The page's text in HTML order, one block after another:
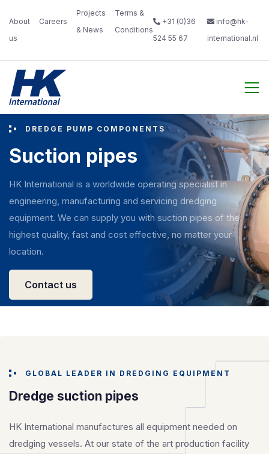
About
us‎ ‎ ‎
Careers‎
Projects
& News‎ ‎
Terms &
Conditions‎
+31 (0)36
524 55 67
info@hk-
international.nl
DREDGE PUMP COMPONENTS
Suction pipes
HK International is a worldwide operating specialist in
engineering, manufacturing and servicing dredging
equipment. We can supply you with suction pipes of the
highest quality, fast and cost effective, no matter your
location.
Contact us
GLOBAL LEADER IN DREDGING EQUIPMENT
Dredge suction pipes
HK International manufactures all equipment needed on
dredging vessels. At our state of the art production facility